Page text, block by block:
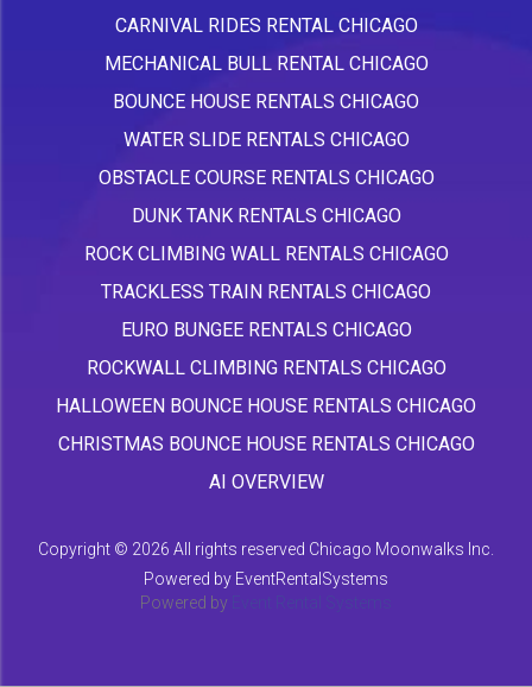
CARNIVAL RIDES RENTAL CHICAGO
MECHANICAL BULL RENTAL CHICAGO
BOUNCE HOUSE RENTALS CHICAGO
WATER SLIDE RENTALS CHICAGO
OBSTACLE COURSE RENTALS CHICAGO
DUNK TANK RENTALS CHICAGO
ROCK CLIMBING WALL RENTALS CHICAGO
TRACKLESS TRAIN RENTALS CHICAGO
EURO BUNGEE RENTALS CHICAGO
ROCKWALL CLIMBING RENTALS CHICAGO
HALLOWEEN BOUNCE HOUSE RENTALS CHICAGO
CHRISTMAS BOUNCE HOUSE RENTALS CHICAGO
AI OVERVIEW
Copyright © 2026 All rights reserved Chicago Moonwalks Inc.
Powered by EventRentalSystems
Powered by
Event Rental Systems